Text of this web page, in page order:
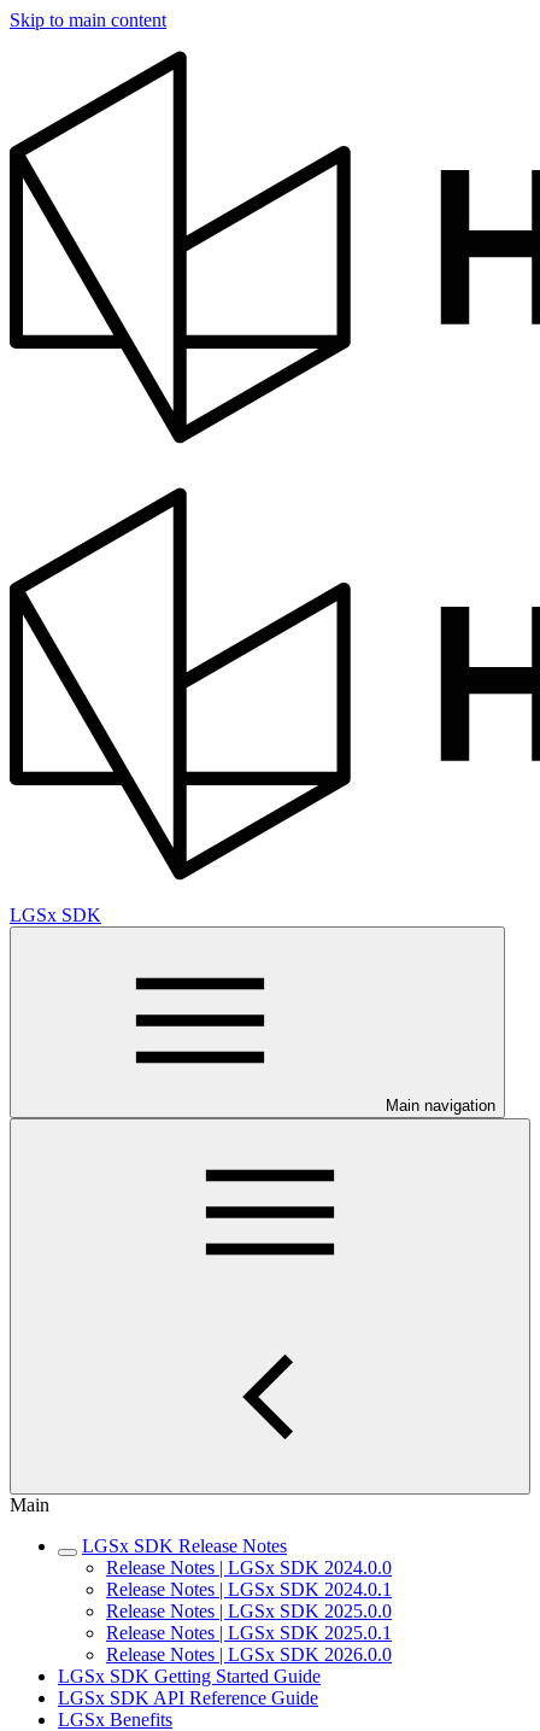
Skip to main content
LGSx SDK
Main navigation
Main
LGSx SDK Release Notes
Release Notes | LGSx SDK 2024.0.0
Release Notes | LGSx SDK 2024.0.1
Release Notes | LGSx SDK 2025.0.0
Release Notes | LGSx SDK 2025.0.1
Release Notes | LGSx SDK 2026.0.0
LGSx SDK Getting Started Guide
LGSx SDK API Reference Guide
LGSx Benefits